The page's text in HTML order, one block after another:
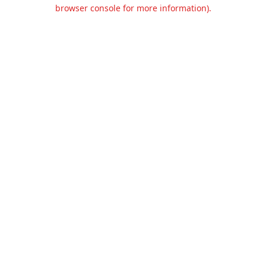
browser console for more information).